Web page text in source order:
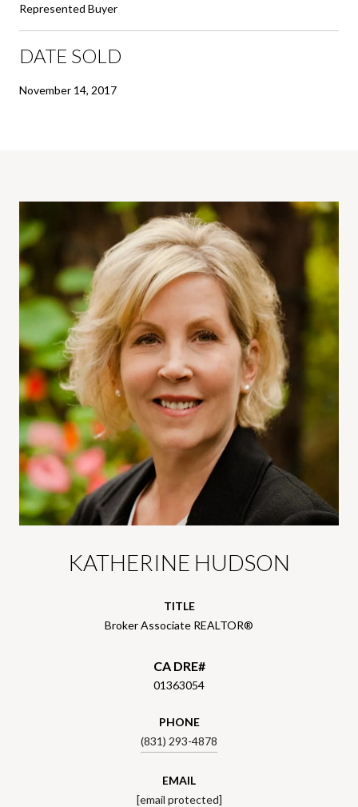
Represented Buyer
DATE SOLD
November 14, 2017
KATHERINE HUDSON
TITLE
Broker Associate REALTOR®
01363054
PHONE
(831) 293-4878
EMAIL
[email protected]